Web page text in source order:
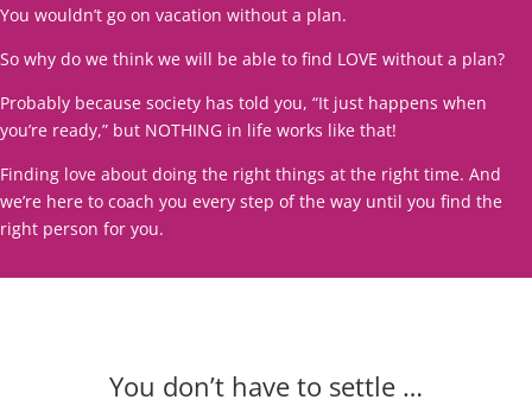
You wouldn’t go on vacation without a plan.
So why do we think we will be able to find LOVE without a plan?
Probably because society has told you, “It just happens when
you’re ready,” but NOTHING in life works like that!
Finding love about doing the right things at the right time. And
we’re here to coach you every step of the way until you find the
right person for you.
You don’t have to settle …